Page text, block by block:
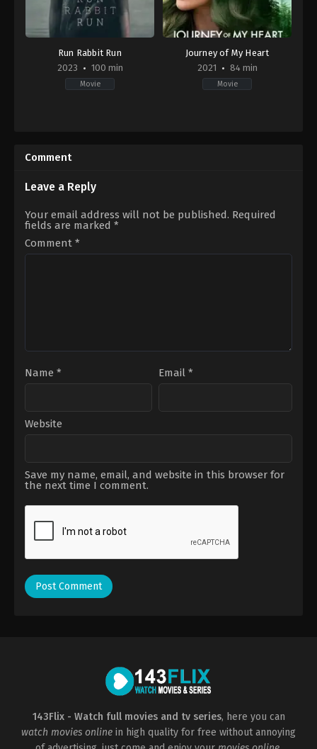
Run Rabbit Run
2023
100 min
Movie
2023-
01-
Daina
Journey of My Heart
2021
84 min
Movie
Comment
Leave a Reply
Your email address will not be published. Required
fields are marked *
Comment *
Name * Email *
Website
Save my name, email, and website in this browser for
the next time I comment.
143Flix - Watch full movies and tv series, here you can
watch movies online in high quality for free without annoying